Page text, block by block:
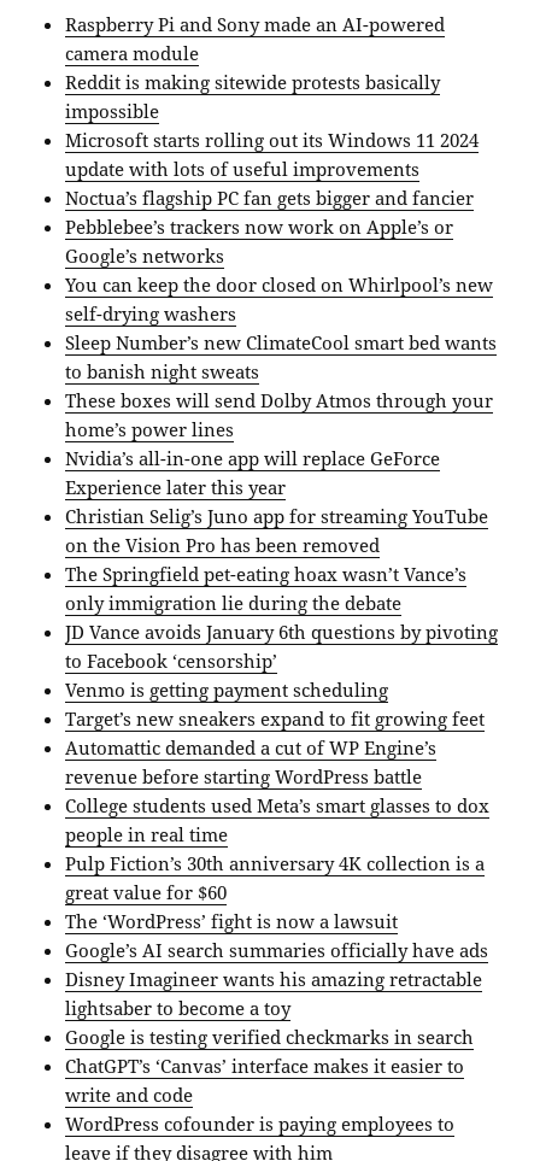
Raspberry Pi and Sony made an AI-powered
camera module
Reddit is making sitewide protests basically
impossible
Microsoft starts rolling out its Windows 11 2024
update with lots of useful improvements
Noctua’s flagship PC fan gets bigger and fancier
Pebblebee’s trackers now work on Apple’s or
Google’s networks
You can keep the door closed on Whirlpool’s new
self-drying washers
Sleep Number’s new ClimateCool smart bed wants
to banish night sweats
These boxes will send Dolby Atmos through your
home’s power lines
Nvidia’s all-in-one app will replace GeForce
Experience later this year
Christian Selig’s Juno app for streaming YouTube
on the Vision Pro has been removed
The Springfield pet-eating hoax wasn’t Vance’s
only immigration lie during the debate
JD Vance avoids January 6th questions by pivoting
to Facebook ‘censorship’
Venmo is getting payment scheduling
Target’s new sneakers expand to fit growing feet
Automattic demanded a cut of WP Engine’s
revenue before starting WordPress battle
College students used Meta’s smart glasses to dox
people in real time
Pulp Fiction’s 30th anniversary 4K collection is a
great value for $60
The ‘WordPress’ fight is now a lawsuit
Google’s AI search summaries officially have ads
Disney Imagineer wants his amazing retractable
lightsaber to become a toy
Google is testing verified checkmarks in search
ChatGPT’s ‘Canvas’ interface makes it easier to
write and code
WordPress cofounder is paying employees to
leave if they disagree with him